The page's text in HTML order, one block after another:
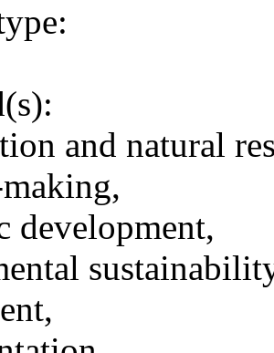
and natural
development,